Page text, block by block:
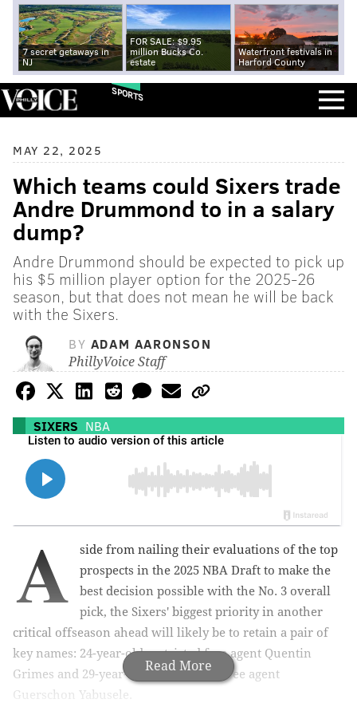
7 secret getaways in
NJ
FOR SALE: $9.95
million Bucks Co.
estate
Waterfront festivals in
Harford County
SPORTS
MAY 22, 2025
Which teams could Sixers trade
Andre Drummond to in a salary
dump?
Andre Drummond should be expected to pick up
his $5 million player option for the 2025-26
season, but that does not mean he will be back
with the Sixers.
BY ADAM AARONSON
PhillyVoice Staff
SIXERS NBA
Read More
A
side from nailing their evaluations of the top
prospects in the 2025 NBA Draft to make the
best decision possible with the No. 3 overall
pick, the Sixers' biggest priority in another
critical offseason ahead will likely be to retain a pair of
key names: 24-year-old restricted free agent Quentin
Grimes and 29-year-old unrestricted free agent
Guerschon Yabusele.